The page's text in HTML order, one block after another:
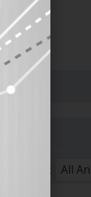
Sort By: